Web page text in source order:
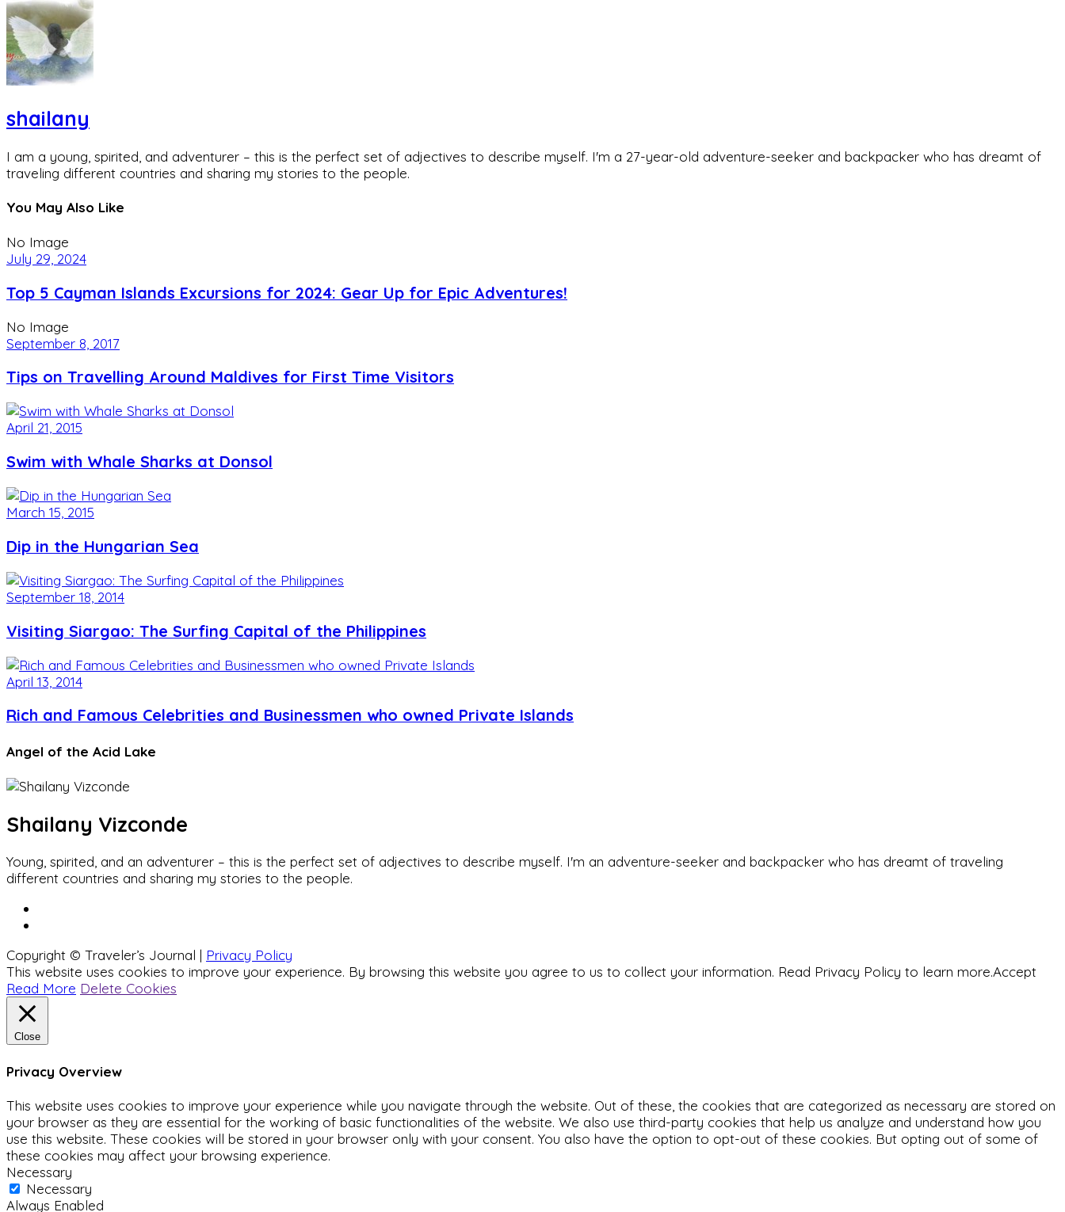
shailany
I am a young, spirited, and adventurer – this is the perfect set of adjectives to describe myself. I'm a 27-year-old adventure-seeker and backpacker who has dreamt of
traveling different countries and sharing my stories to the people.
You May Also Like
No Image
July 29, 2024
Top 5 Cayman Islands Excursions for 2024: Gear Up for Epic Adventures!
No Image
September 8, 2017
Tips on Travelling Around Maldives for First Time Visitors
April 21, 2015
Swim with Whale Sharks at Donsol
March 15, 2015
Dip in the Hungarian Sea
September 18, 2014
Visiting Siargao: The Surfing Capital of the Philippines
April 13, 2014
Rich and Famous Celebrities and Businessmen who owned Private Islands
Angel of the Acid Lake
Shailany Vizconde
Young, spirited, and an adventurer – this is the perfect set of adjectives to describe myself. I'm an adventure-seeker and backpacker who has dreamt of traveling
different countries and sharing my stories to the people.
Copyright © Traveler’s Journal | Privacy Policy
This website uses cookies to improve your experience. By browsing this website you agree to us to collect your information. Read Privacy Policy to learn more.Accept
Read More Delete Cookies
Close
Privacy Overview
This website uses cookies to improve your experience while you navigate through the website. Out of these, the cookies that are categorized as necessary are stored on
your browser as they are essential for the working of basic functionalities of the website. We also use third-party cookies that help us analyze and understand how you
use this website. These cookies will be stored in your browser only with your consent. You also have the option to opt-out of these cookies. But opting out of some of
these cookies may affect your browsing experience.
Necessary
Necessary
Always Enabled